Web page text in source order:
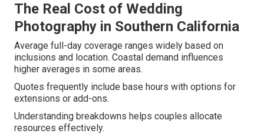
The Real Cost of Wedding
Photography in Southern California
Average full-day coverage ranges widely based on
inclusions and location. Coastal demand influences
higher averages in some areas.
Quotes frequently include base hours with options for
extensions or add-ons.
Understanding breakdowns helps couples allocate
resources effectively.